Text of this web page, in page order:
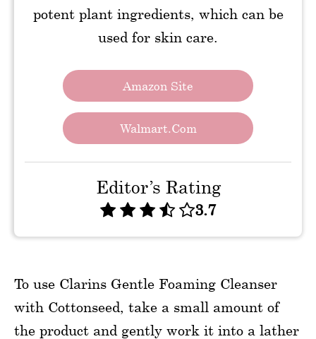
potent plant ingredients, which can be
used for skin care.
Amazon Site
Walmart.com
Editor’s Rating
3.7
To use Clarins Gentle Foaming Cleanser
with Cottonseed, take a small amount of
the product and gently work it into a lather